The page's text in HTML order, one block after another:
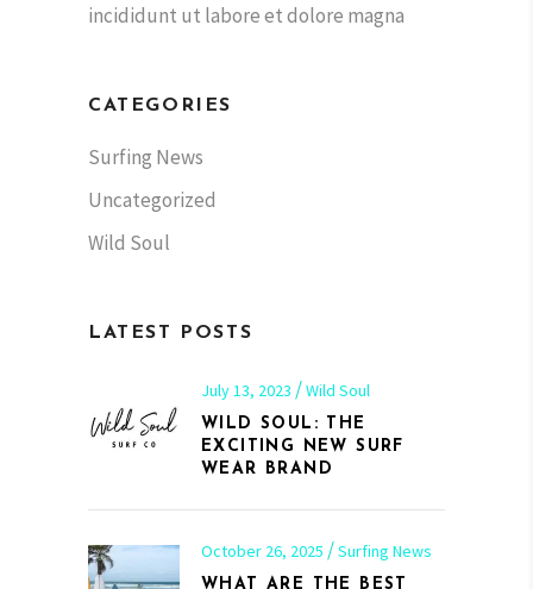
incididunt ut labore et dolore magna
CATEGORIES
Surfing News
Uncategorized
Wild Soul
LATEST POSTS
July 13, 2023 Wild Soul
WILD SOUL: THE
EXCITING NEW SURF
WEAR BRAND
October 26, 2025 Surfing News
WHAT ARE THE BEST